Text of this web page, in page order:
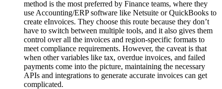
method is the most preferred by Finance teams, where they
use Accounting/ERP software like Netsuite or QuickBooks to
create eInvoices. They choose this route because they don’t
have to switch between multiple tools, and it also gives them
control over all the invoices and region-specific formats to
meet compliance requirements. However, the caveat is that
when other variables like tax, overdue invoices, and failed
payments come into the picture, maintaining the necessary
APIs and integrations to generate accurate invoices can get
complicated.